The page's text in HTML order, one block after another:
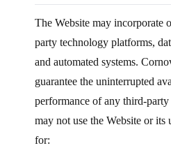
The Website may incorporate
party technology platforms,
and automated systems.
guarantee the uninterrupted
performance of any third-
may not use the Website or
for: